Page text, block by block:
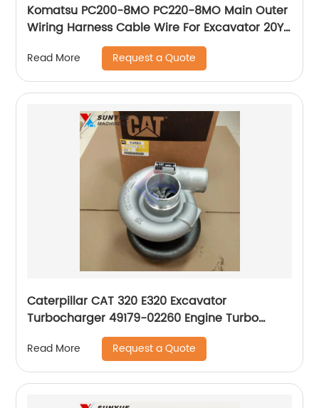
Komatsu PC200-8MO PC220-8MO Main Outer
Wiring Harness Cable Wire For Excavator 20Y-
06-43312 20Y-06-43313 20Y0643312
20Y0643313
Read More Request a Quote
Caterpillar CAT 320 E320 Excavator
Turbocharger 49179-02260 Engine Turbo
Read More Request a Quote